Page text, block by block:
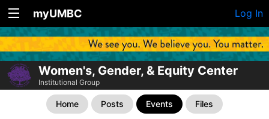
myUMBC Log In
Women's, Gender, & Equity Center
Institutional Group
Home Posts Events Files